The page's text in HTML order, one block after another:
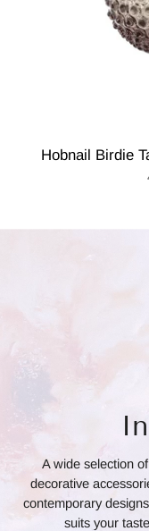
Hobnail Birdie
A wide selection
decorative
contemporary
suits your